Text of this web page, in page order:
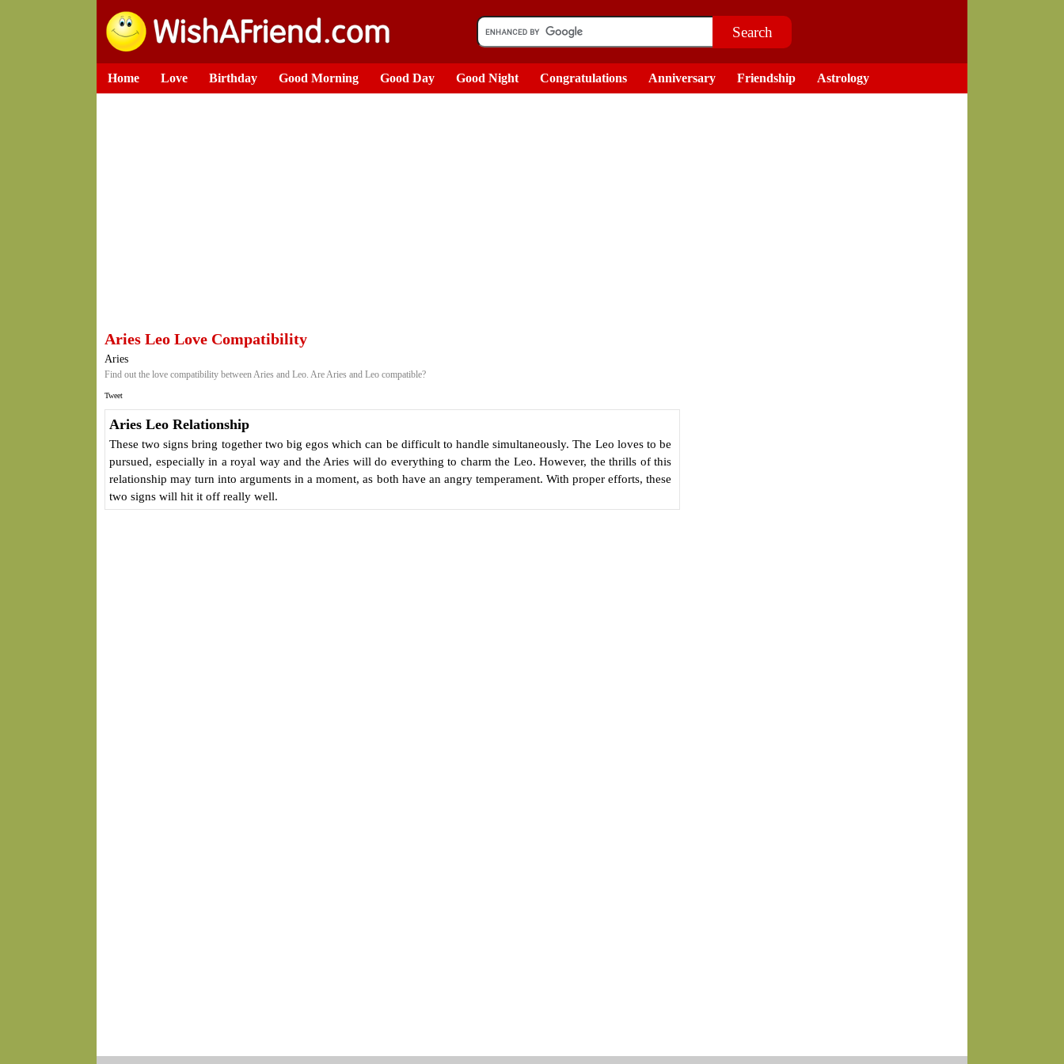
Home Love Birthday Good Morning Good Day Good Night Congratulations Anniversary Friendship Astrology
Aries Leo Love Compatibility
Aries
Find out the love compatibility between Aries and Leo. Are Aries and Leo compatible?
Tweet
Aries Leo Relationship
These two signs bring together two big egos which can be difficult to handle simultaneously. The Leo loves to be
pursued, especially in a royal way and the Aries will do everything to charm the Leo. However, the thrills of this
relationship may turn into arguments in a moment, as both have an angry temperament. With proper efforts, these
two signs will hit it off really well.